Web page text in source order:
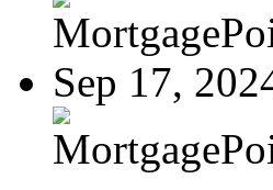
Sep 17,